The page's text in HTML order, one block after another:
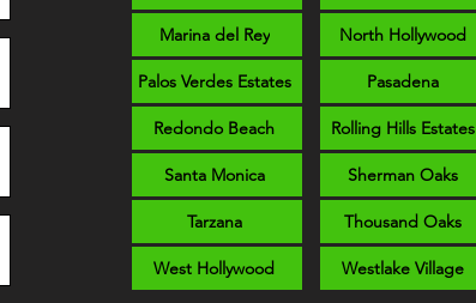
Marina del Rey
Palos Verdes Estates
Redondo Beach
Santa Monica
Tarzana
West Hollywood
North Hollywood
Pasadena
Rolling Hills Estates
Sherman Oaks
Thousand Oaks
Westlake Village